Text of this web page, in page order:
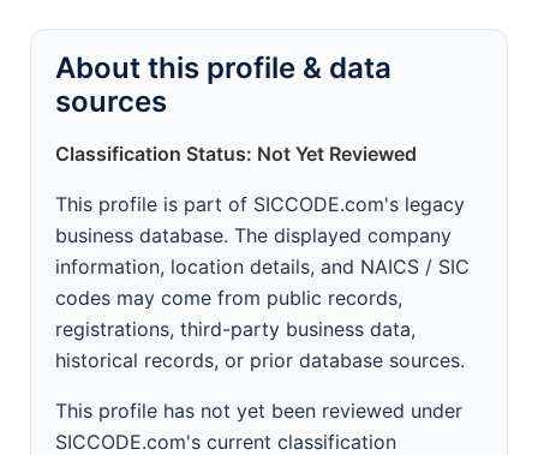
About this profile & data
sources
Classification Status: Not Yet Reviewed
This profile is part of SICCODE.com's legacy
business database. The displayed company
information, location details, and NAICS / SIC
codes may come from public records,
registrations, third-party business data,
historical records, or prior database sources.
This profile has not yet been reviewed under
SICCODE.com's current classification